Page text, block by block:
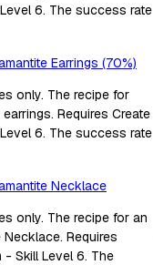
6. The success rate
Earrings (70%)
only. The recipe for
Requires Create
6. The success rate
Necklace
only. The recipe for an
Necklace. Requires
- Skill Level 6. The